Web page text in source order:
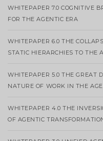
WHITEPAPER 7.0 COGNITIVE
FOR THE AGENTIC ERA
WHITEPAPER 6.0 THE
STATIC HIERARCHIES TO THE
WHITEPAPER 5.0 THE GREAT
NATURE OF WORK IN THE
WHITEPAPER 4.0 THE
OF AGENTIC